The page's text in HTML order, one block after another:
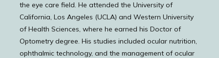
the eye care field. He attended the University of
California, Los Angeles (UCLA) and Western University
of Health Sciences, where he earned his Doctor of
Optometry degree. His studies included ocular nutrition,
ophthalmic technology, and the management of ocular